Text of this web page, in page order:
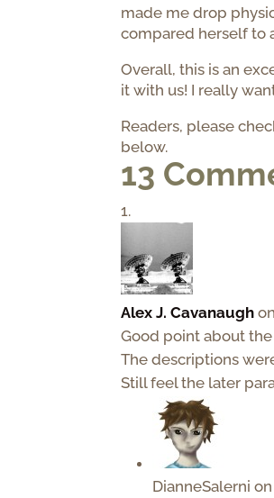
made me drop
compared herself to
Overall, this is an
it with us! I really
Readers, please
below.
13
Alex J. Cavanaugh
Good point about
The descriptions
Still feel the later
DianneSalerni